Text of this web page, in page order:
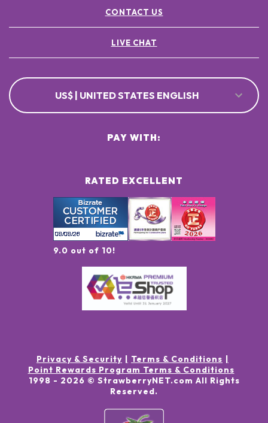
CONTACT US
LIVE CHAT
US$ | UNITED STATES ENGLISH
RATED EXCELLENT
9.0 out of 10!
PAY WITH:
Privacy & Security
Terms & Conditions
Point Rewards Program Terms & Conditions
1998 - 2026 © StrawberryNET.com All Rights
Reserved.